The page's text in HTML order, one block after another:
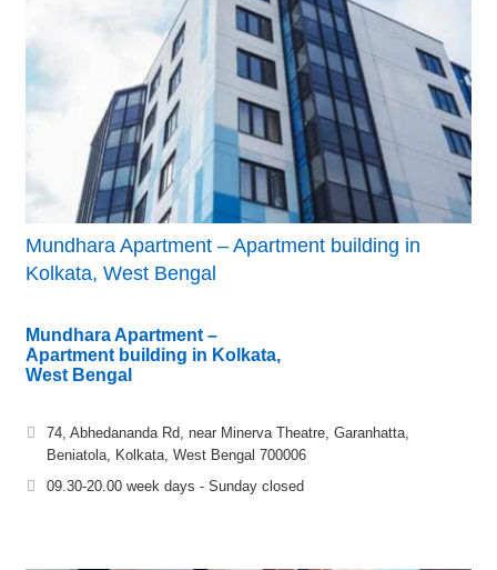
Mundhara Apartment – Apartment building in
Kolkata, West Bengal
Mundhara Apartment –
Apartment building in Kolkata,
West Bengal
74, Abhedananda Rd, near Minerva Theatre, Garanhatta,
Beniatola, Kolkata, West Bengal 700006
09.30-20.00 week days - Sunday closed